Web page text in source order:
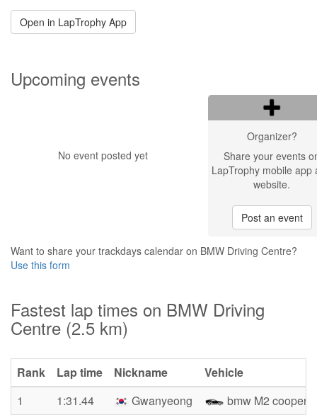
Open in LapTrophy App
Upcoming events
No event posted yet
Organizer?
Share your events
LapTrophy mobile app
website.
Post an event
Want to share your trackdays calendar on BMW Driving Centre?
Use this form
Fastest lap times on BMW Driving
Centre (2.5 km)
Rank Lap time Nickname
Vehicle
1
1:31.44 Gwanyeong
bmw M2 cooper